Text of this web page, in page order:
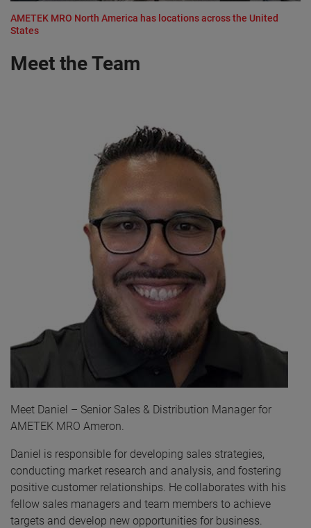
AMETEK MRO North America has locations across the United
States
Meet the Team
Meet Daniel – Senior Sales & Distribution Manager for
AMETEK MRO Ameron.
Daniel is responsible for developing sales strategies,
conducting market research and analysis, and fostering
positive customer relationships. He collaborates with his
fellow sales managers and team members to achieve
targets and develop new opportunities for business.